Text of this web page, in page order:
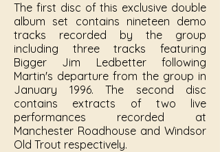
The first disc of this exclusive double
album set contains nineteen demo
tracks recorded by the group
including three tracks featuring
Bigger Jim Ledbetter following
Martin's departure from the group in
January 1996. The second disc
contains extracts of two live
performances recorded at
Manchester Roadhouse and Windsor
Old Trout respectively.